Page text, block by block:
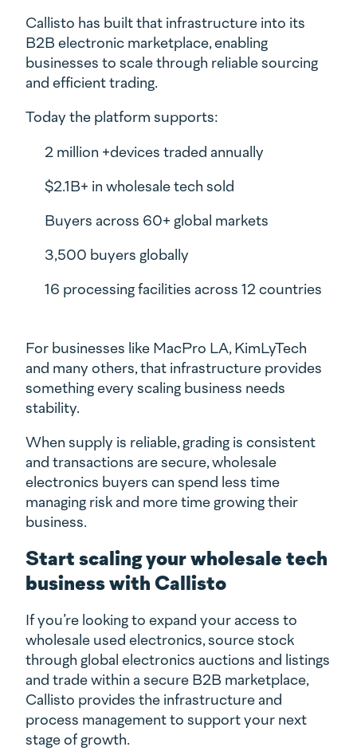
Callisto has built that infrastructure into its
B2B electronic marketplace, enabling
businesses to scale through reliable sourcing
and efficient trading.
Today the platform supports:
2 million +devices traded annually
$2.1B+ in wholesale tech sold
Buyers across 60+ global markets
3,500 buyers globally
16 processing facilities across 12 countries
For businesses like MacPro LA, KimLyTech
and many others, that infrastructure provides
something every scaling business needs
stability.
When supply is reliable, grading is consistent
and transactions are secure, wholesale
electronics buyers can spend less time
managing risk and more time growing their
business.
Start scaling your wholesale tech
business with Callisto
If you’re looking to expand your access to
wholesale used electronics, source stock
through global electronics auctions and listings
and trade within a secure B2B marketplace,
Callisto provides the infrastructure and
process management to support your next
stage of growth.